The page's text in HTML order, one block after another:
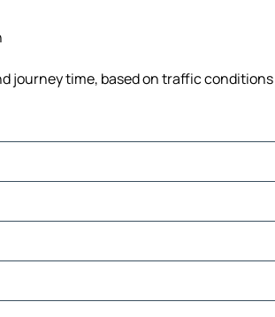
journey time, based on traffic conditions